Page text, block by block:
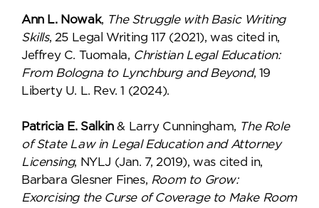
Ann L. Nowak, The Struggle with Basic Writing
Skills, 25 Legal Writing 117 (2021), was cited in,
Jeffrey C. Tuomala, Christian Legal Education:
From Bologna to Lynchburg and Beyond, 19
Liberty U. L. Rev. 1 (2024).
Patricia E. Salkin& Larry Cunningham, The Role
of State Law in Legal Education and Attorney
Licensing, NYLJ (Jan. 7, 2019), was cited in,
Barbara Glesner Fines, Room to Grow:
Exorcising the Curse of Coverage to Make Room